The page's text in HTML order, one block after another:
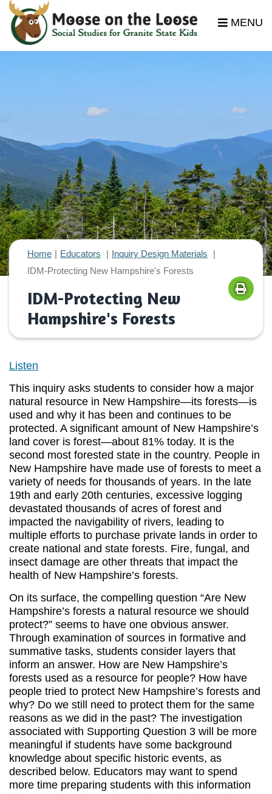
MENU
Home Educators
Inquiry Design Materials
IDM-Protecting New Hampshire's Forests
IDM-Protecting New
Hampshire's Forests
Listen
This inquiry asks students to consider how a major
natural resource in New Hampshire—its forests—is
used and why it has been and continues to be
protected. A significant amount of New Hampshire’s
land cover is forest—about 81% today. It is the
second most forested state in the country. People in
New Hampshire have made use of forests to meet a
variety of needs for thousands of years. In the late
19th and early 20th centuries, excessive logging
devastated thousands of acres of forest and
impacted the navigability of rivers, leading to
multiple efforts to purchase private lands in order to
create national and state forests. Fire, fungal, and
insect damage are other threats that impact the
health of New Hampshire’s forests.
On its surface, the compelling question “Are New
Hampshire’s forests a natural resource we should
protect?” seems to have one obvious answer.
Through examination of sources in formative and
summative tasks, students consider layers that
inform an answer. How are New Hampshire’s
forests used as a resource for people? How have
people tried to protect New Hampshire’s forests and
why? Do we still need to protect them for the same
reasons as we did in the past? The investigation
associated with Supporting Question 3 will be more
meaningful if students have some background
knowledge about specific historic events, as
described below. Educators may want to spend
more time preparing students with this information